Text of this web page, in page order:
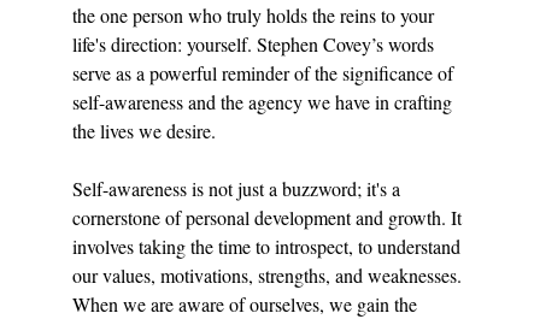
the one person who truly holds the reins to your
life's direction: yourself. Stephen Covey’s words
serve as a powerful reminder of the significance of
self-awareness and the agency we have in crafting
the lives we desire.
Self-awareness is not just a buzzword; it's a
cornerstone of personal development and growth. It
involves taking the time to introspect, to understand
our values, motivations, strengths, and weaknesses.
When we are aware of ourselves, we gain the